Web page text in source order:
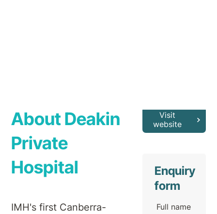
About Deakin
Private
Hospital
IMH's first Canberra-
Visit
website
Enquiry
form
Full name